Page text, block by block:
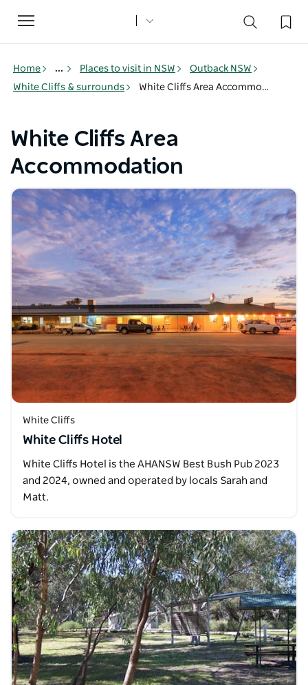
Toggle
navigation
Home ... Places to visit in NSW
Outback NSW
White Cliffs & surrounds
White Cliffs Area Accommodation
White Cliffs Area
Accommodation
White Cliffs
White Cliffs Hotel
White Cliffs Hotel is the AHANSW Best Bush Pub 2023
and 2024, owned and operated by locals Sarah and
Matt.